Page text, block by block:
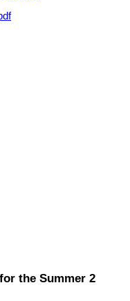
the Summer 2